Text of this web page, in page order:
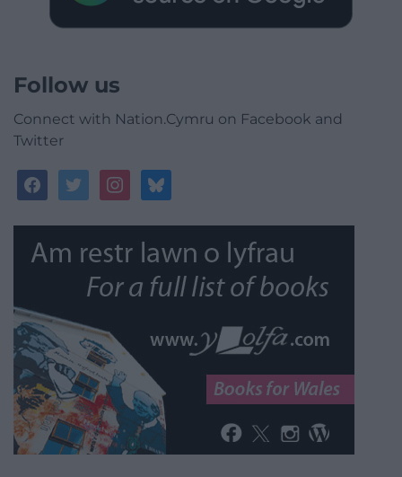
Follow us
Connect with Nation.Cymru on Facebook and
Twitter
facebooktwitterinstagrambluesky